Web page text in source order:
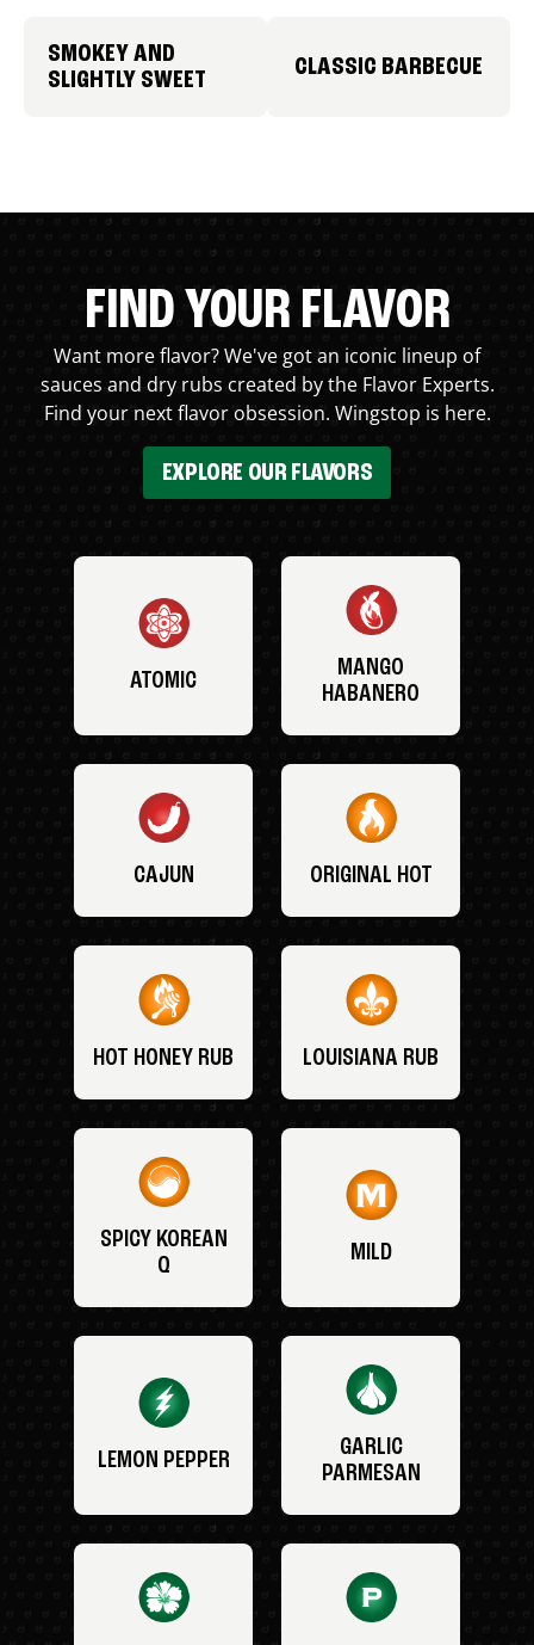
SMOKEY AND
SLIGHTLY SWEET
CLASSIC BARBECUE
FIND YOUR FLAVOR
Want more flavor? We've got an iconic lineup of
sauces and dry rubs created by the Flavor Experts.
Find your next flavor obsession. Wingstop is here.
EXPLORE OUR FLAVORS
ATOMIC
MANGO
HABANERO
CAJUN ORIGINAL HOT
HOT HONEY RUB LOUISIANA RUB
SPICY KOREAN
Q
MILD
LEMON PEPPER
GARLIC
PARMESAN